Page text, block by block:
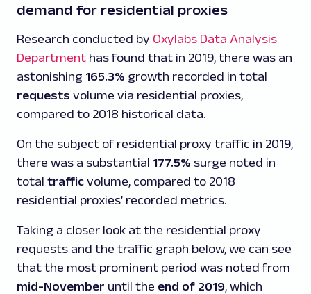
demand for residential proxies
Research conducted by Oxylabs Data Analysis
Department has found that in 2019, there was an
astonishing 165.3% growth recorded in total
requests volume via residential proxies,
compared to 2018 historical data.
On the subject of residential proxy traffic in 2019,
there was a substantial 177.5% surge noted in
total traffic volume, compared to 2018
residential proxies’ recorded metrics.
Taking a closer look at the residential proxy
requests and the traffic graph below, we can see
that the most prominent period was noted from
mid-November until the end of 2019, which